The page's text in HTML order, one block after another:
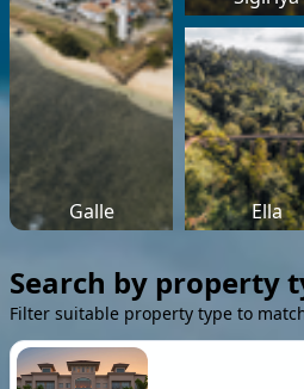
Galle Ella
Search by property
Filter suitable property type to